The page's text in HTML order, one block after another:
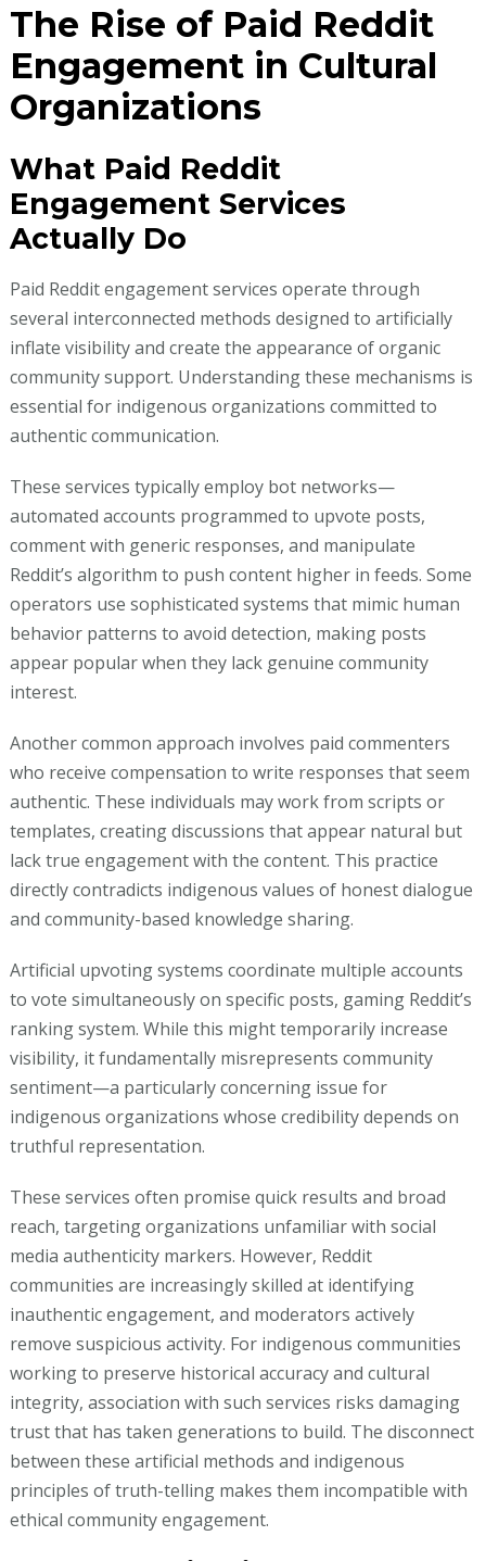
The Rise of Paid Reddit
Engagement in Cultural
Organizations
What Paid Reddit
Engagement Services
Actually Do
Paid Reddit engagement services operate through
several interconnected methods designed to artificially
inflate visibility and create the appearance of organic
community support. Understanding these mechanisms is
essential for indigenous organizations committed to
authentic communication.
These services typically employ bot networks—
automated accounts programmed to upvote posts,
comment with generic responses, and manipulate
Reddit’s algorithm to push content higher in feeds. Some
operators use sophisticated systems that mimic human
behavior patterns to avoid detection, making posts
appear popular when they lack genuine community
interest.
Another common approach involves paid commenters
who receive compensation to write responses that seem
authentic. These individuals may work from scripts or
templates, creating discussions that appear natural but
lack true engagement with the content. This practice
directly contradicts indigenous values of honest dialogue
and community-based knowledge sharing.
Artificial upvoting systems coordinate multiple accounts
to vote simultaneously on specific posts, gaming Reddit’s
ranking system. While this might temporarily increase
visibility, it fundamentally misrepresents community
sentiment—a particularly concerning issue for
indigenous organizations whose credibility depends on
truthful representation.
These services often promise quick results and broad
reach, targeting organizations unfamiliar with social
media authenticity markers. However, Reddit
communities are increasingly skilled at identifying
inauthentic engagement, and moderators actively
remove suspicious activity. For indigenous communities
working to preserve historical accuracy and cultural
integrity, association with such services risks damaging
trust that has taken generations to build. The disconnect
between these artificial methods and indigenous
principles of truth-telling makes them incompatible with
ethical community engagement.